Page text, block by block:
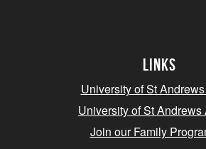
Links
University of St
University of St Andrews
Join our Family